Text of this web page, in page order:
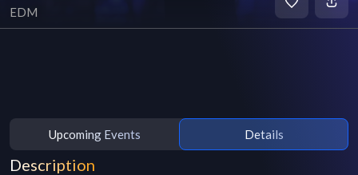
EDM
Upcoming Events Details
Description